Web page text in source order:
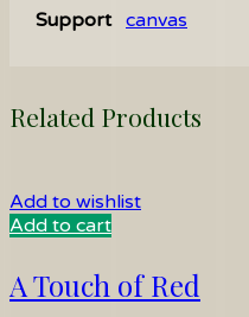
Support canvas
Related Products
Add to wishlist
Add to cart
A Touch of Red